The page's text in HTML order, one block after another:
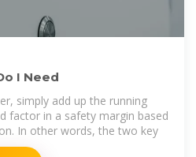
I Need
simply add up the running
factor in a safety margin based
In other words, the two key